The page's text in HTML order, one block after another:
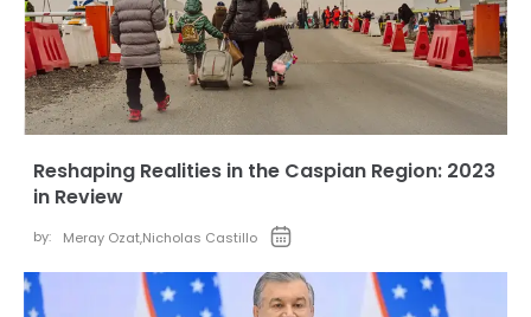
Reshaping Realities in the Caspian Region: 2023
in Review
by: Meray Ozat,Nicholas Castillo